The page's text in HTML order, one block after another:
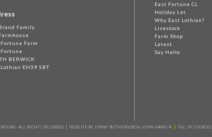
Family
Farm
Fortune
BERWICK
EH39 5BT
East Fortune CL
Holiday Let
Why East Lothian?
Livestock
Farm Shop
Latest
Say Hello
ALL RIGHTS RESERVED WEBSITE BY JENNY RUTHERFORD & JOHN HAMLIN T&C, PP, COOKIES